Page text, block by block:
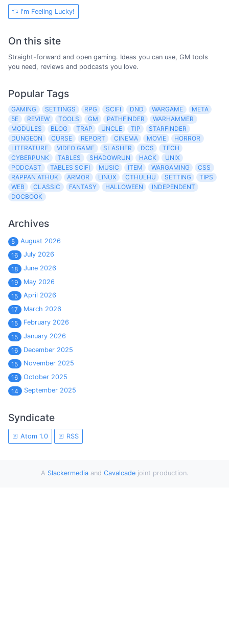
I'm Feeling Lucky!
On this site
Straight-forward and open gaming. Ideas you can use, GM tools
you need, reviews and podcasts you love.
Popular Tags
GAMING SETTINGS RPG SCIFI DND WARGAME
META
5E
REVIEW TOOLS GM PATHFINDER
WARHAMMER
MODULES
BLOG TRAP UNCLE TIP
STARFINDER
DUNGEON
CURSE REPORT CINEMA MOVIE
HORROR
LITERATURE
VIDEO GAME SLASHER DCS
TECH
CYBERPUNK
TABLES SHADOWRUN HACK
UNIX
PODCAST
TABLES SCIFI MUSIC ITEM WARGAMING
CSS
RAPPAN ATHUK
ARMOR LINUX CTHULHU SETTING
TIPS
WEB
CLASSIC FANTASY HALLOWEEN
INDEPENDENT
DOCBOOK
Archives
5
August 2026
16
July 2026
18
June 2026
19
May 2026
15
April 2026
17
March 2026
15
February 2026
15
January 2026
16
December 2025
15
November 2025
16
October 2025
14
September 2025
Syndicate
Atom 1.0 RSS
A Slackermediaand Cavalcadejoint production.